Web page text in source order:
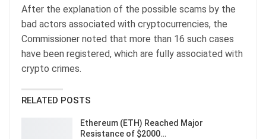
After the explanation of the possible scams by the
bad actors associated with cryptocurrencies, the
Commissioner noted that more than 16 such cases
have been registered, which are fully associated with
crypto crimes.
RELATED POSTS
Ethereum (ETH) Reached Major
Resistance of $2000…